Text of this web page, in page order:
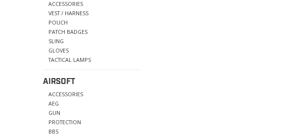
ACCESSORIES
VEST / HARNESS
POUCH
PATCH BADGES
SLING
GLOVES
TACTICAL LAMPS
AIRSOFT
ACCESSORIES
AEG
GUN
PROTECTION
BBS